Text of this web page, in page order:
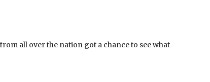
all over the nation got a chance to see what